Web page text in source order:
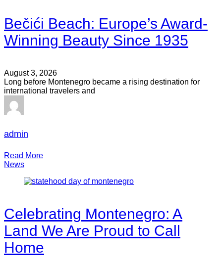
Bečići Beach: Europe’s Award-
Winning Beauty Since 1935
August 3, 2026
Long before Montenegro became a rising destination for
international travelers and
admin
Read More
News
Celebrating Montenegro: A
Land We Are Proud to Call
Home